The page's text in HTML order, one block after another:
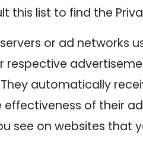
this list to find the
or ad networks
respective
automatically
of their
see on websites that